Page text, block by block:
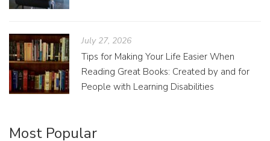
July 27, 2026
Tips for Making Your Life Easier When
Reading Great Books: Created by and for
People with Learning Disabilities
Most Popular